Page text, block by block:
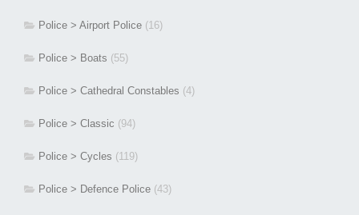
Police > Airport Police (16)
Police > Boats (55)
Police > Cathedral Constables (4)
Police > Classic (94)
Police > Cycles (119)
Police > Defence Police (43)